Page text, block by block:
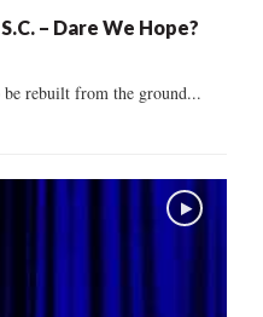
– Dare We Hope?
be rebuilt from the ground...